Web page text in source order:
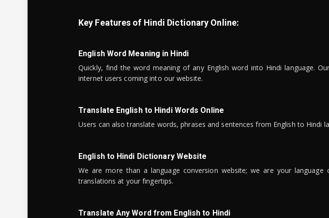
Key Features of Hindi Dictionary Online:
English Word Meaning in Hindi
Quickly, find the word meaning of any English word into Hindi language.
internet users coming into our website.
Translate English to Hindi Words Online
Users can also translate words, phrases and sentences from English to Hindi
English to Hindi Dictionary Website
We are more than a language conversion website; we are your language
translations at your fingertips.
Translate Any Word from English to Hindi